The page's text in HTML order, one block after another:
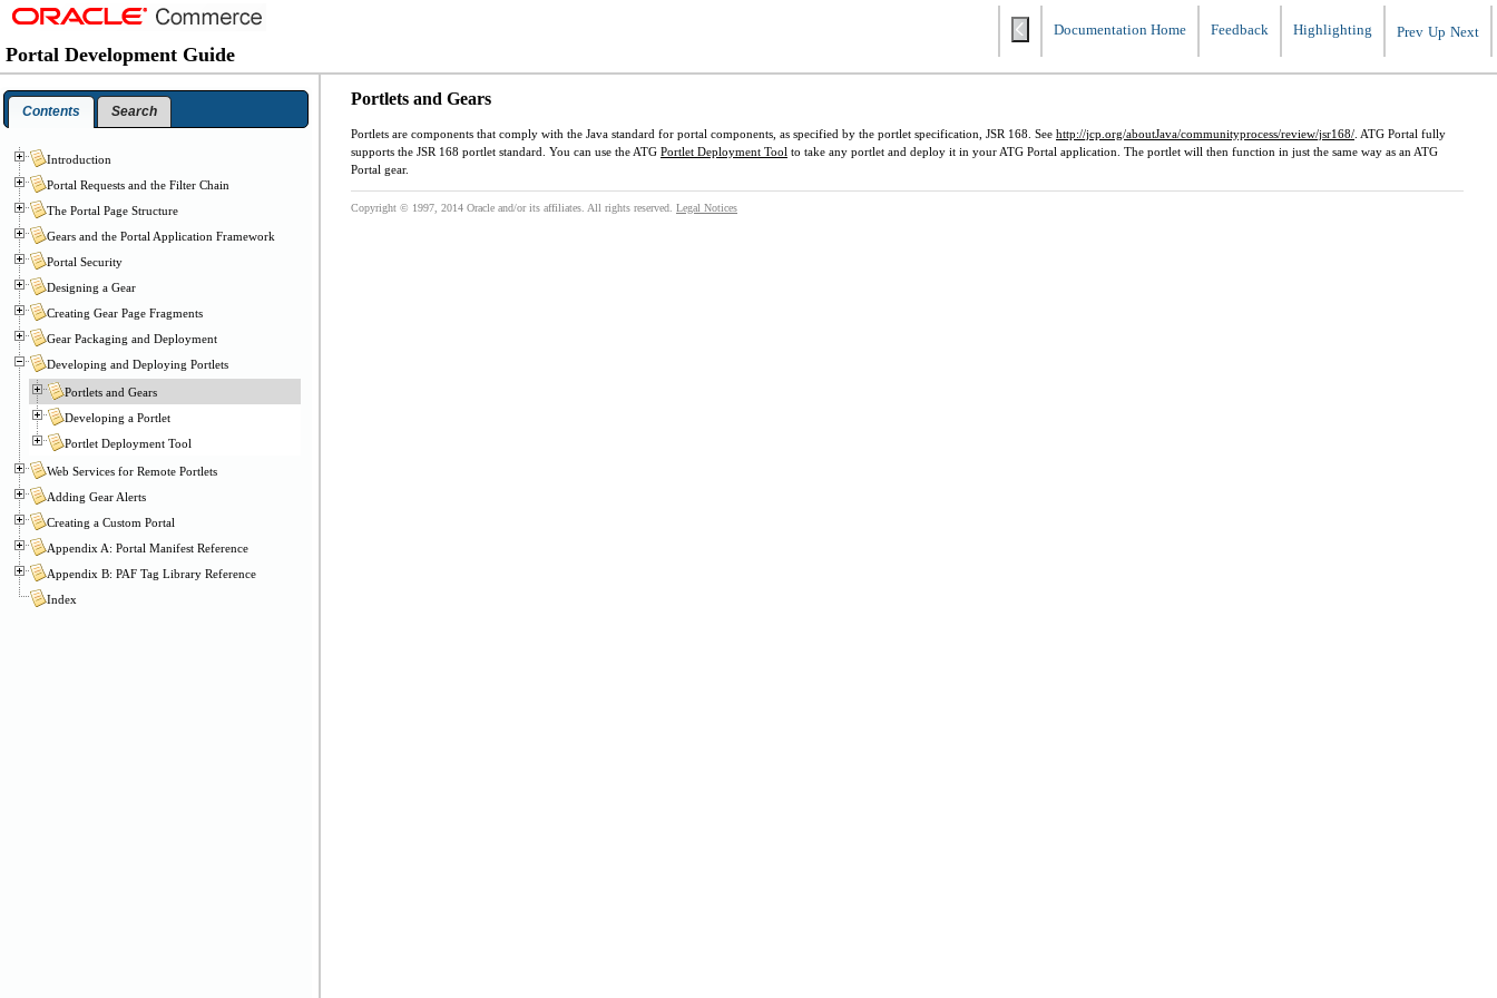
Portlets and Gears
Portlets are components that comply with the Java standard for portal components, as specified by the portlet specification, JSR 168. See http://jcp.org/aboutJava/communityprocess/review/jsr168/ . ATG Portal fully
supports the JSR 168 portlet standard. You can use the ATG Portlet Deployment Tool to take any portlet and deploy it in your ATG Portal application. The portlet will then function in just the same way as an ATG
Portal gear.
Copyright © 1997, 2014 Oracle and/or its affiliates. All rights reserved. Legal Notices
Portal Development Guide
Documentation Home Feedback Highlighting Prev Up Next
Contents Search
Introduction
Portal Requests and the Filter Chain
The Portal Page Structure
Gears and the Portal Application Framework
Portal Security
Designing a Gear
Creating Gear Page Fragments
Gear Packaging and Deployment
Developing and Deploying Portlets
Portlets and Gears
Developing a Portlet
Portlet Deployment Tool
Web Services for Remote Portlets
Adding Gear Alerts
Creating a Custom Portal
Appendix A: Portal Manifest Reference
Appendix B: PAF Tag Library Reference
Index